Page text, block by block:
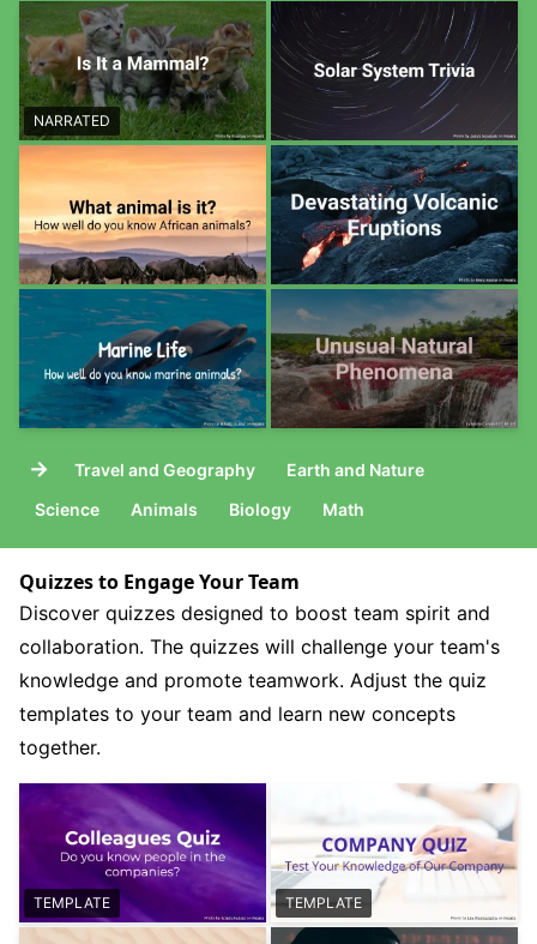
NARRATED
→ Travel and Geography
Earth and Nature
Science
Animals Biology Math
Quizzes to Engage Your Team
Discover quizzes designed to boost team spirit and
collaboration. The quizzes will challenge your team's
knowledge and promote teamwork. Adjust the quiz
templates to your team and learn new concepts
together.
TEMPLATE TEMPLATE